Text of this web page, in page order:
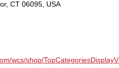
CT 06095, USA
wcs/shop/